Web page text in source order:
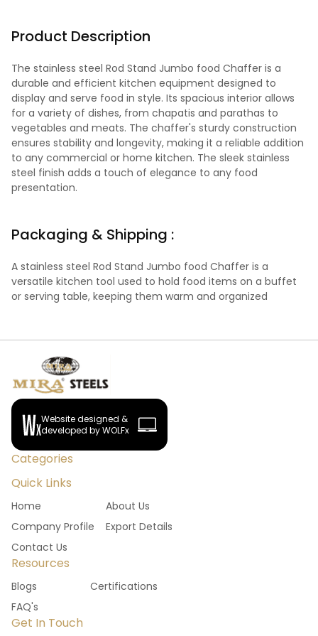
Product Description
The stainless steel Rod Stand Jumbo food Chaffer is a
durable and efficient kitchen equipment designed to
display and serve food in style. Its spacious interior allows
for a variety of dishes, from chapatis and parathas to
vegetables and meats. The chaffer's sturdy construction
ensures stability and longevity, making it a reliable addition
to any commercial or home kitchen. The sleek stainless
steel finish adds a touch of elegance to any food
presentation.
Packaging & Shipping :
A stainless steel Rod Stand Jumbo food Chaffer is a
versatile kitchen tool used to hold food items on a buffet
or serving table, keeping them warm and organized
Website designed &
developed by WOLFx
Categories
Quick Links
Home
About Us
Company Profile
Export Details
Contact Us
Resources
Blogs
Certifications
FAQ's
Get In Touch